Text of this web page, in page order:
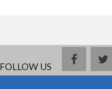
FOLLOW US